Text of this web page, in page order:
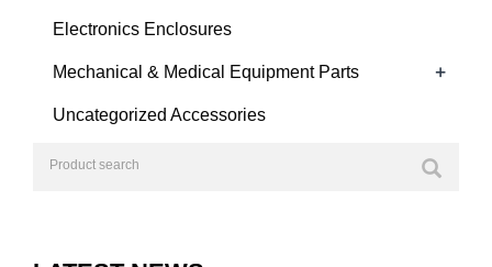
Electronics Enclosures
Mechanical & Medical Equipment Parts +
Uncategorized Accessories